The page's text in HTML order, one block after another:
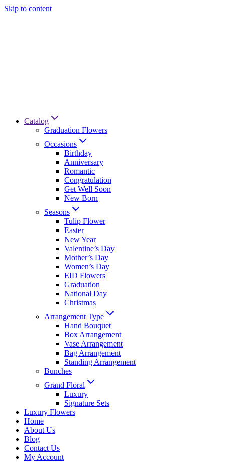
Skip to content
Catalog
Graduation Flowers
Occasions
Birthday
Anniversary
Romantic
Congratulation
Get Well Soon
New Born
Seasons
Tulip Flower
Easter
New Year
Valentine’s Day
Mother’s Day
Women’s Day
EID Flowers
Graduation
National Day
Christmas
Arrangement Type
Hand Bouquet
Box Arrangement
Vase Arrangement
Bag Arrangement
Standing Arrangement
Bunches
Grand Floral
Luxury
Signature Sets
Luxury Flowers
Home
About Us
Blog
Contact Us
My Account